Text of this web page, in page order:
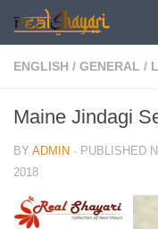
Skip to content
ENGLISH / GENERAL /
Maine Jindagi
BY ADMIN · PUBLISHED
2018